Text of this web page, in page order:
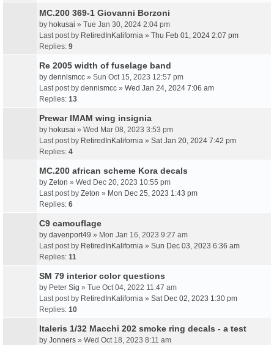
MC.200 369-1 Giovanni Borzoni
by hokusai » Tue Jan 30, 2024 2:04 pm
Last post by RetiredInKalifornia » Thu Feb 01, 2024 2:07 pm
Replies: 9
Re 2005 width of fuselage band
by dennismcc » Sun Oct 15, 2023 12:57 pm
Last post by dennismcc » Wed Jan 24, 2024 7:06 am
Replies: 13
Prewar IMAM wing insignia
by hokusai » Wed Mar 08, 2023 3:53 pm
Last post by RetiredInKalifornia » Sat Jan 20, 2024 7:42 pm
Replies: 4
MC.200 african scheme Kora decals
by Zeton » Wed Dec 20, 2023 10:55 pm
Last post by Zeton » Mon Dec 25, 2023 1:43 pm
Replies: 6
C9 camouflage
by davenport49 » Mon Jan 16, 2023 9:27 am
Last post by RetiredInKalifornia » Sun Dec 03, 2023 6:36 am
Replies: 11
SM 79 interior color questions
by Peter Sig » Tue Oct 04, 2022 11:47 am
Last post by RetiredInKalifornia » Sat Dec 02, 2023 1:30 pm
Replies: 10
Italeris 1/32 Macchi 202 smoke ring decals - a test
by Jonners » Wed Oct 18, 2023 8:11 am